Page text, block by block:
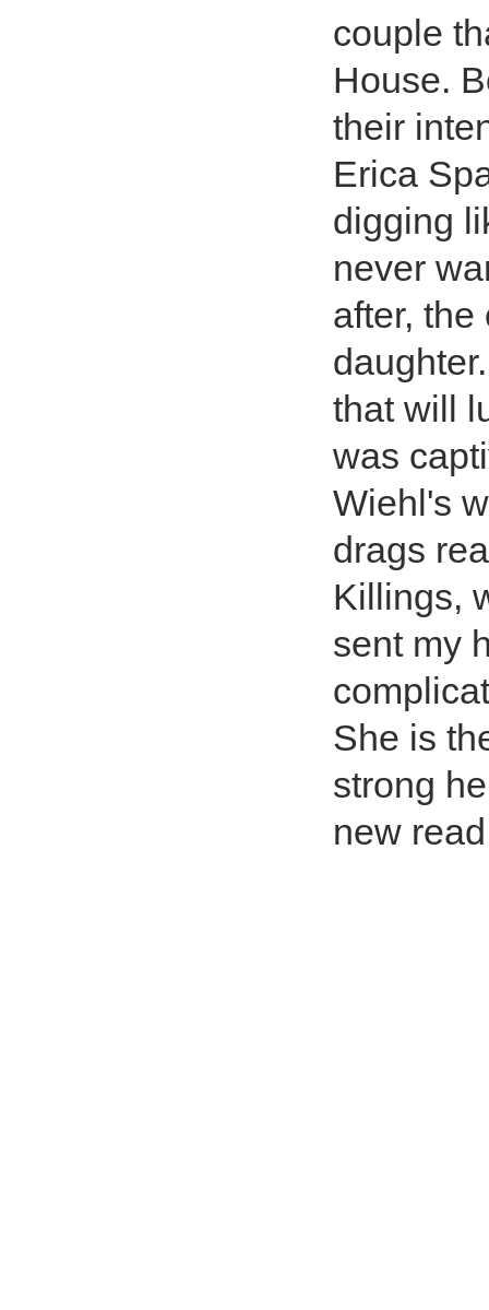
couple
House.
their
Erica
digging
never
after,
that will
was
Wiehl's
drags
Killings,
sent my
She is
strong
new